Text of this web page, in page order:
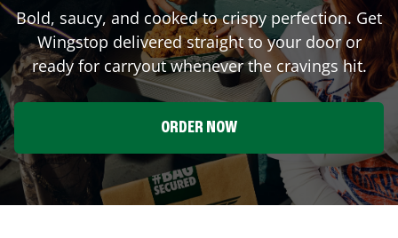
Bold, saucy, and cooked to crispy perfection. Get
Wingstop delivered straight to your door or
ready for carryout whenever the cravings hit.
ORDER NOW